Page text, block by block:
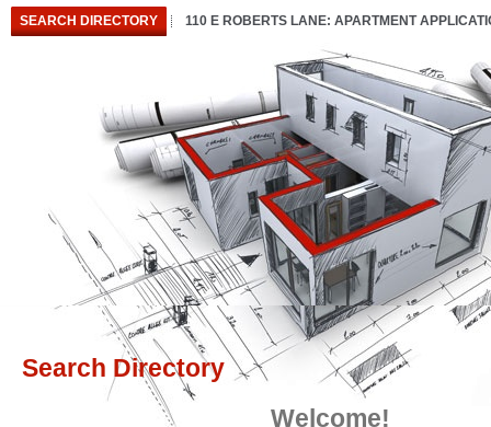
SEARCH DIRECTORY 110 E ROBERTS LANE: APARTMENT
Search Directory
Welcome!